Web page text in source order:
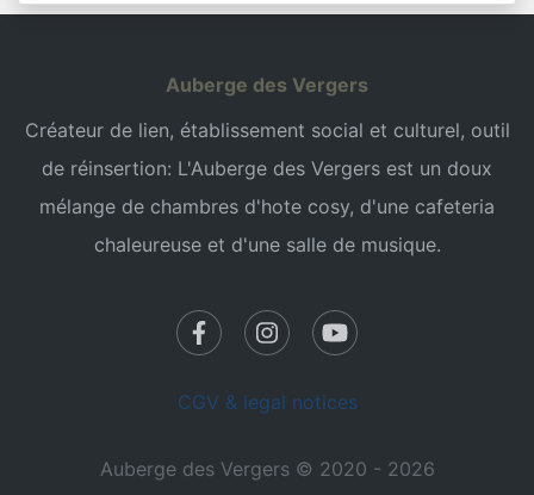
Auberge des Vergers
Créateur de lien, établissement social et culturel, outil
de réinsertion: L'Auberge des Vergers est un doux
mélange de chambres d'hote cosy, d'une cafeteria
chaleureuse et d'une salle de musique.
CGV & legal notices
Auberge des Vergers © 2020 - 2026